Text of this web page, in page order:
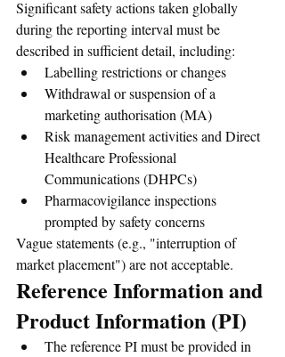
Significant safety actions taken globally
during the reporting interval must be
described in sufficient detail, including:
Labelling restrictions or changes
Withdrawal or suspension of a
marketing authorisation (MA)
Risk management activities and Direct
Healthcare Professional
Communications (DHPCs)
Pharmacovigilance inspections
prompted by safety concerns
Vague statements (e.g., "interruption of
market placement") are not acceptable.
Reference Information and
Product Information (PI)
The reference PI must be provided in